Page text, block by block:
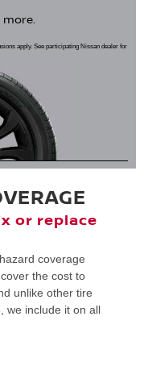
more.
apply. See participating Nissan dealer for
or replace
coverage
the cost to
unlike other tire
we include it on all